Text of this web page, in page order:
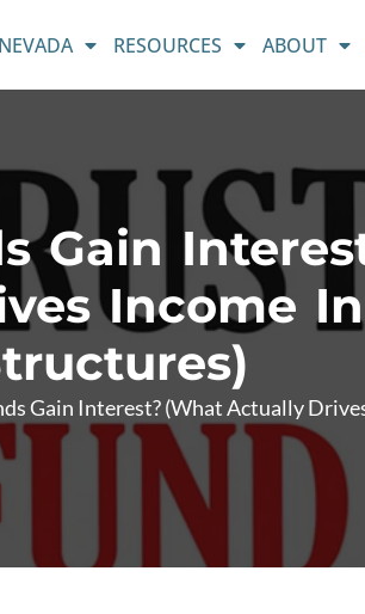
RESOURCES ABOUT
Gain
Income
Gain Interest? (What Actually